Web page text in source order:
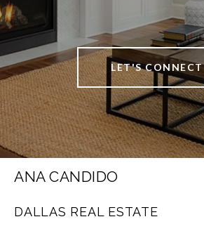
LET'S CONNECT
ANA CANDIDO
DALLAS REAL ESTATE